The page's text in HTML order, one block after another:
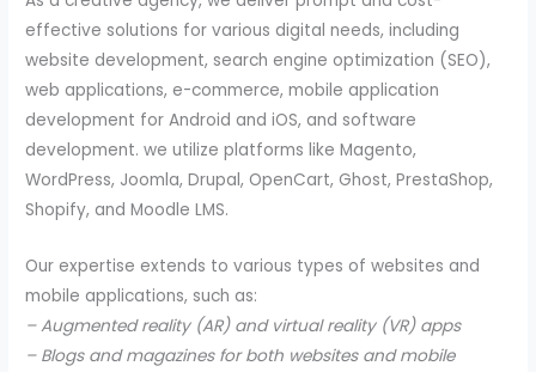
effective solutions for various digital needs, including
website development, search engine optimization (SEO),
web applications, e-commerce, mobile application
development for Android and iOS, and software
development. we utilize platforms like Magento,
WordPress, Joomla, Drupal, OpenCart, Ghost, PrestaShop,
Shopify, and Moodle LMS.
Our expertise extends to various types of websites and
mobile applications, such as:
– Augmented reality (AR) and virtual reality (VR) apps
– Blogs and magazines for both websites and mobile